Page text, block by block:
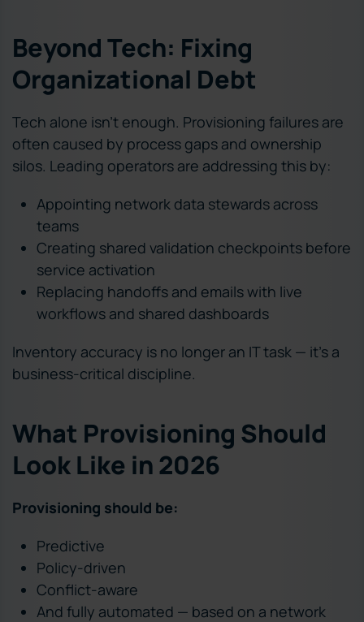
Beyond Tech: Fixing
Organizational Debt
Tech alone isn’t enough. Provisioning failures are
often caused by process gaps and ownership
silos. Leading operators are addressing this by:
Appointing network data stewards across
teams
Creating shared validation checkpoints before
service activation
Replacing handoffs and emails with live
workflows and shared dashboards
Inventory accuracy is no longer an IT task — it’s a
business-critical discipline.
What Provisioning Should
Look Like in 2026
Provisioning should be:
Predictive
Policy-driven
Conflict-aware
And fully automated — based on a network